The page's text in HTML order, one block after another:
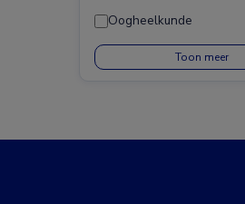
Oogheelkunde
Toon meer